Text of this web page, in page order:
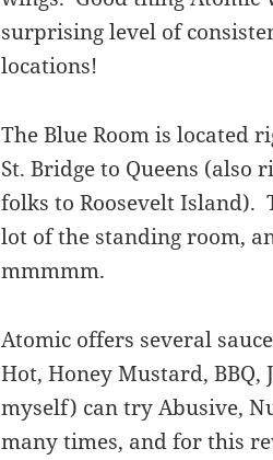
surprising level of
locations!
The Blue Room is located
St. Bridge to Queens
folks to Roosevelt Island).
lot of the standing room,
mmmmm.
Atomic offers several
Hot, Honey Mustard,
myself) can try Abusive,
many times, and for this